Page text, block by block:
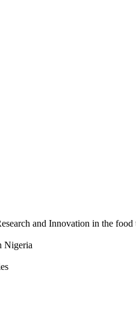
and Innovation in the food
Nigeria